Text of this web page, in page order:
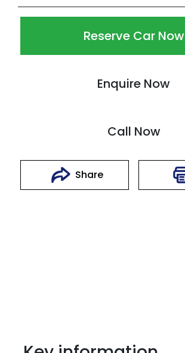
Reserve Car Now
Enquire Now
Call Now
Share